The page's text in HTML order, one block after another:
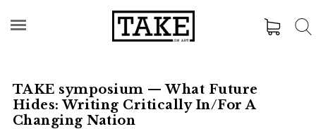
TAKE symposium — What Future
Hides: Writing Critically In/For A
Changing Nation